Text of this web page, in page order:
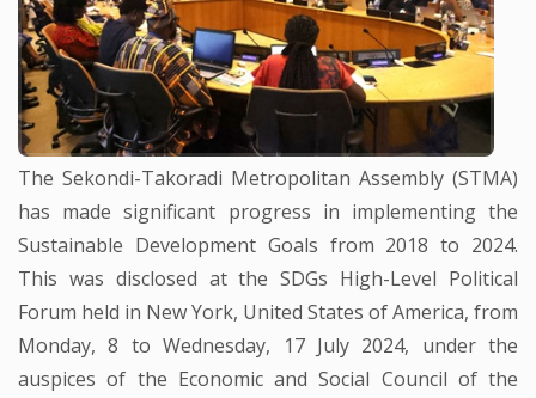
The Sekondi-Takoradi Metropolitan Assembly (STMA)
has made significant progress in implementing the
Sustainable Development Goals from 2018 to 2024.
This was disclosed at the SDGs High-Level Political
Forum held in New York, United States of America, from
Monday, 8 to Wednesday, 17 July 2024, under the
auspices of the Economic and Social Council of the